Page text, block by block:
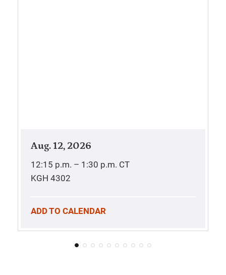
Aug. 12, 2026
12:15 p.m. – 1:30 p.m. CT
KGH 4302
ADD TO CALENDAR